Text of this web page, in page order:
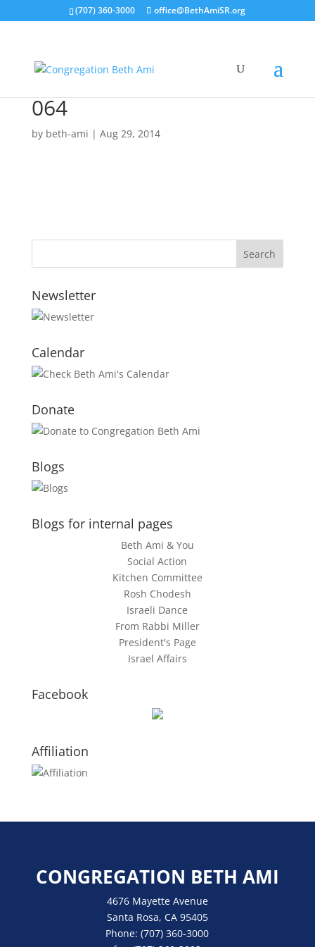
(707) 360-3000 office@BethAmiSR.org
064
by beth-ami | Aug 29, 2014
Newsletter
Calendar
Donate
Blogs
Blogs for internal pages
Beth Ami & You
Social Action
Kitchen Committee
Rosh Chodesh
Israeli Dance
From Rabbi Miller
President's Page
Israel Affairs
Facebook
Affiliation
CONGREGATION BETH AMI
4676 Mayette Avenue
Santa Rosa, CA 95405
Phone:(707) 360-3000